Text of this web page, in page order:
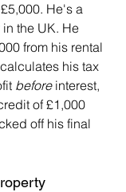
He's a
the UK. He
from his rental
his tax
before interest,
of £1,000
off his final